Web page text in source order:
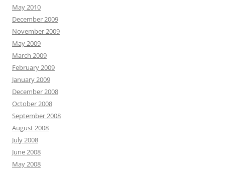
May 2010
December 2009
November 2009
May 2009
March 2009
February 2009
January 2009
December 2008
October 2008
September 2008
August 2008
July 2008
June 2008
May 2008